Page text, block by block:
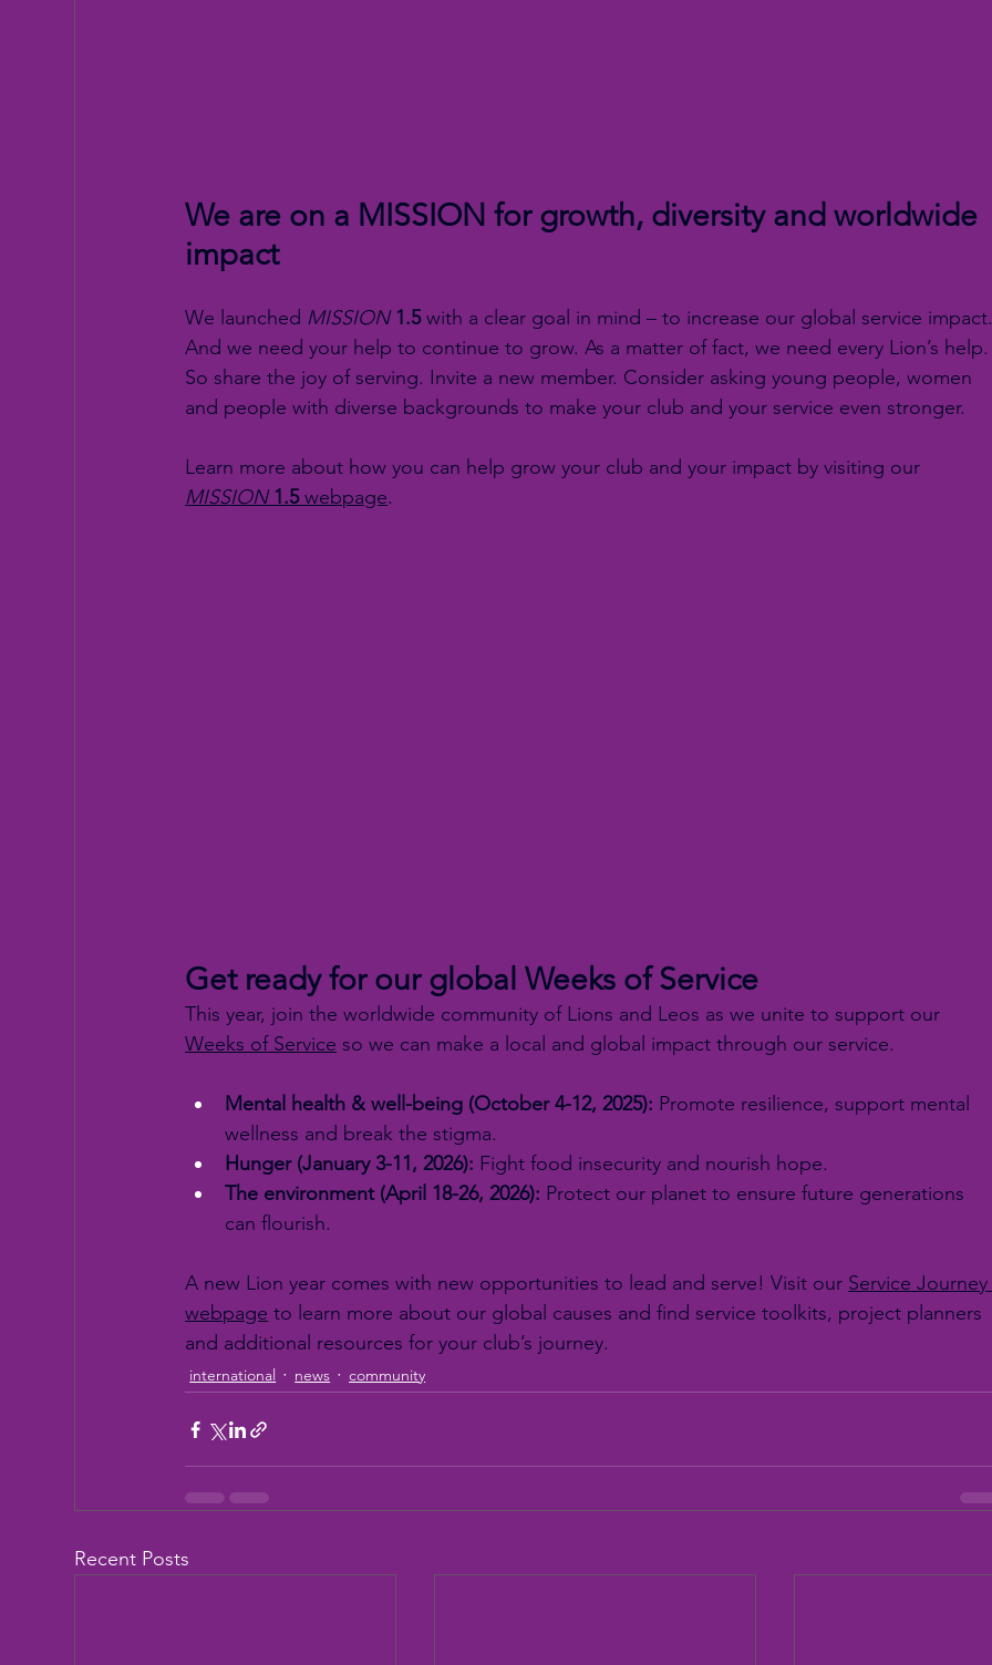
We are on a MISSION for growth, diversity and worldwide
impact
We launched MISSION 1.5 with a clear goal in mind – to increase our global service
And we need your help to continue to grow. As a matter of fact, we need every Lion’s
So share the joy of serving. Invite a new member. Consider asking young people, women
and people with diverse backgrounds to make your club and your service even stronger.
Learn more about how you can help grow your club and your impact by visiting our
MISSION 1.5 webpage.
Get ready for our global Weeks of Service
This year, join the worldwide community of Lions and Leos as we unite to support our
Weeks of Service so we can make a local and global impact through our service.
Mental health & well-being (October 4-12, 2025): Promote resilience, support mental
wellness and break the stigma.
Hunger (January 3-11, 2026): Fight food insecurity and nourish hope.
The environment (April 18-26, 2026): Protect our planet to ensure future generations
can flourish.
A new Lion year comes with new opportunities to lead and serve! Visit our Service
webpage to learn more about our global causes and find service toolkits, project planners
and additional resources for your club’s journey.
international news community
Recent Posts